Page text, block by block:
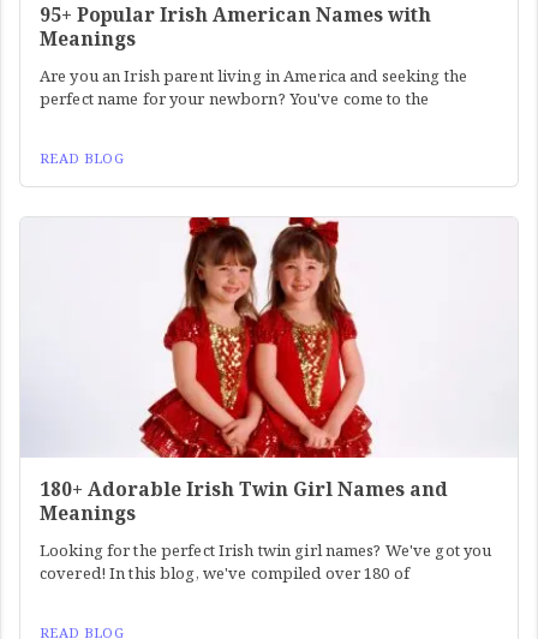
95+ Popular Irish American Names with
Meanings
Are you an Irish parent living in America and seeking the
perfect name for your newborn? You've come to the
READ BLOG
180+ Adorable Irish Twin Girl Names and
Meanings
Looking for the perfect Irish twin girl names? We've got you
covered! In this blog, we've compiled over 180 of
READ BLOG